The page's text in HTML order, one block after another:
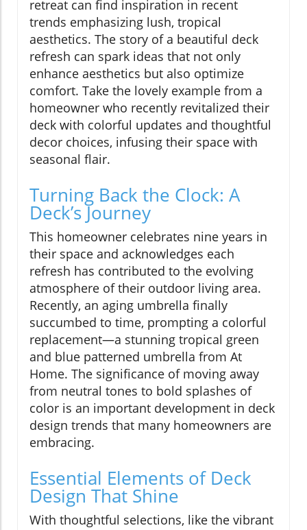
retreat can find inspiration in recent
trends emphasizing lush, tropical
aesthetics. The story of a beautiful deck
refresh can spark ideas that not only
enhance aesthetics but also optimize
comfort. Take the lovely example from a
homeowner who recently revitalized their
deck with colorful updates and thoughtful
decor choices, infusing their space with
seasonal flair.
Turning Back the Clock: A
Deck’s Journey
This homeowner celebrates nine years in
their space and acknowledges each
refresh has contributed to the evolving
atmosphere of their outdoor living area.
Recently, an aging umbrella finally
succumbed to time, prompting a colorful
replacement—a stunning tropical green
and blue patterned umbrella from At
Home. The significance of moving away
from neutral tones to bold splashes of
color is an important development in deck
design trends that many homeowners are
embracing.
Essential Elements of Deck
Design That Shine
With thoughtful selections, like the vibrant